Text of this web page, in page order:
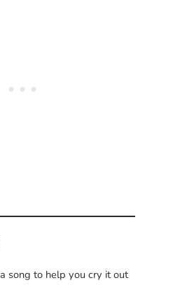
song to help you cry it out